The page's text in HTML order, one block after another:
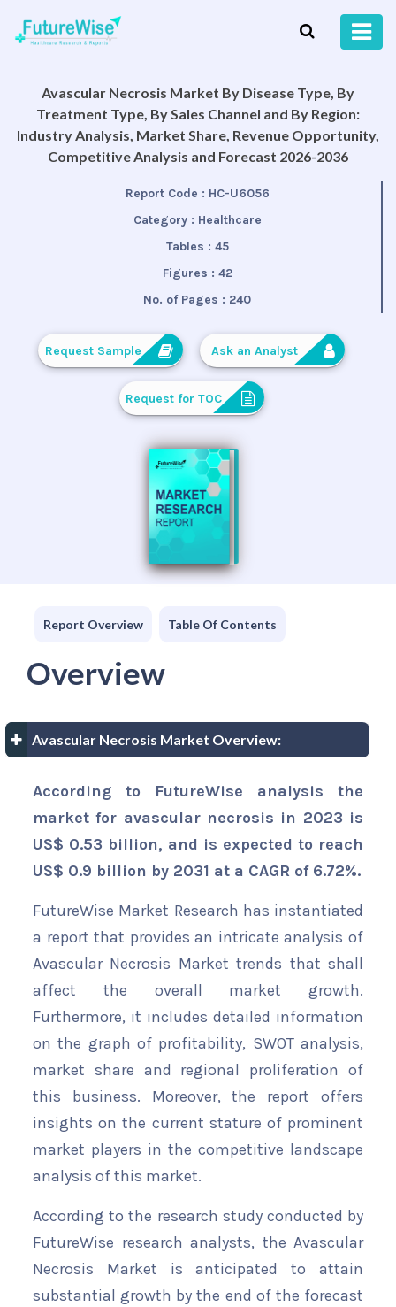
Avascular Necrosis Market By Disease Type, By
Treatment Type, By Sales Channel and By Region:
Industry Analysis, Market Share, Revenue Opportunity,
Competitive Analysis and Forecast 2026-2036
Report Code : HC-U6056
Category : Healthcare
Tables : 45
Figures : 42
No. of Pages : 240
Request Sample Ask an Analyst
Request for TOC
Report Overview Table Of Contents
Overview
Avascular Necrosis Market Overview:
According to FutureWise analysis the
market for avascular necrosis in 2023 is
US$ 0.53 billion, and is expected to reach
US$ 0.9 billion by 2031 at a CAGR of 6.72%.
FutureWise Market Research has instantiated
a report that provides an intricate analysis of
Avascular Necrosis Market trends that shall
affect the overall market growth.
Furthermore, it includes detailed information
on the graph of profitability, SWOT analysis,
market share and regional proliferation of
this business. Moreover, the report offers
insights on the current stature of prominent
market players in the competitive landscape
analysis of this market.
According to the research study conducted by
FutureWise research analysts, the Avascular
Necrosis Market is anticipated to attain
substantial growth by the end of the forecast